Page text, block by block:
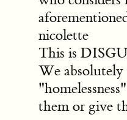
nicolette
This is
We
them or give